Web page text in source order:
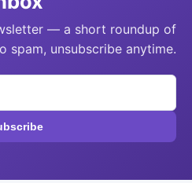
— a short roundup of
spam, unsubscribe anytime.